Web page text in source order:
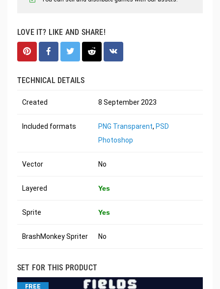
LOVE IT? LIKE AND SHARE!
TECHNICAL DETAILS
Created 8 September 2023
Included formats PNG Transparent, PSD
Photoshop
Vector No
Layered Yes
Sprite Yes
BrashMonkey Spriter No
SET FOR THIS PRODUCT
FREE